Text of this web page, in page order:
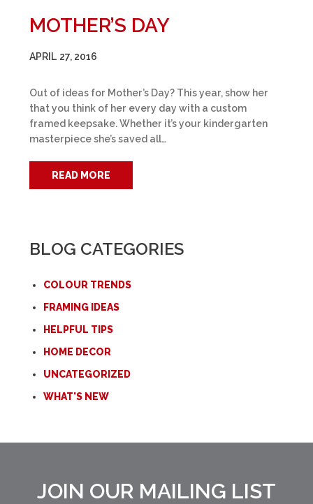
MOTHER’S DAY
APRIL 27, 2016
Out of ideas for Mother’s Day? This year, show her
that you think of her every day with a custom
framed keepsake. Whether it’s your kindergarten
masterpiece she’s saved all…
READ MORE
BLOG CATEGORIES
COLOUR TRENDS
FRAMING IDEAS
HELPFUL TIPS
HOME DECOR
UNCATEGORIZED
WHAT'S NEW
JOIN OUR MAILING LIST